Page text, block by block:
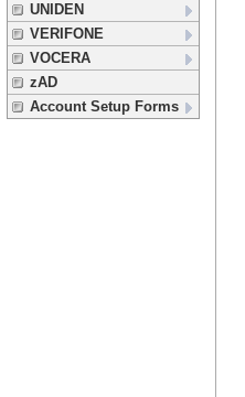
UNIDEN
VERIFONE
VOCERA
zAD
Account Setup Forms